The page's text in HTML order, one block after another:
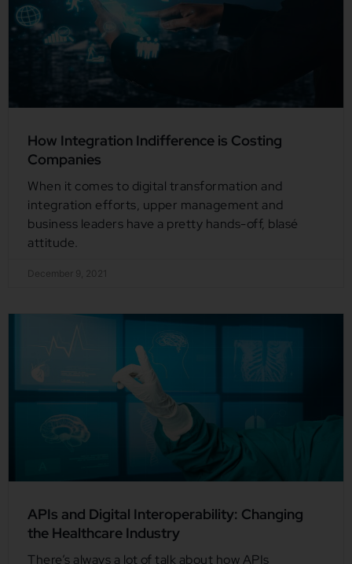
How Integration Indifference is Costing
Companies
When it comes to digital transformation and
integration efforts, upper management and
business leaders have a pretty hands-off, blasé
attitude.
December 9, 2021
APIs and Digital Interoperability: Changing
the Healthcare Industry
There’s always a lot of talk about how APIs